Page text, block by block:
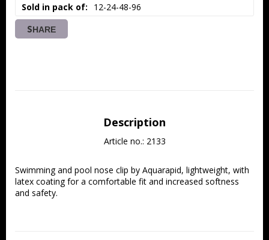
Sold in pack of 12-24-48-96
SHARE
Description
Article no.: 2133
Swimming and pool nose clip by Aquarapid, lightweight, with
latex coating for a comfortable fit and increased softness
and safety.